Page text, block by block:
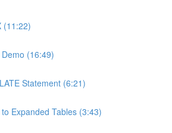
(11:22)
(16:49)
Statement (6:21)
Expanded Tables (3:43)